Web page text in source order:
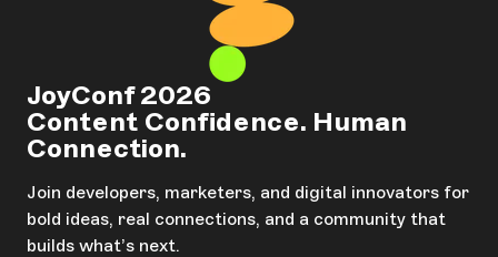
JoyConf 2026
Content Confidence. Human
Connection.
Join developers, marketers, and digital innovators for
bold ideas, real connections, and a community that
builds what’s next.